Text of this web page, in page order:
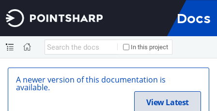
Docs
In this project
A newer version of this documentation is
available.
View Latest